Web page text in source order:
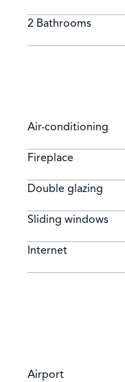
2 Bathrooms
Air-conditioning
Fireplace
Double glazing
Sliding windows
Internet
Airport